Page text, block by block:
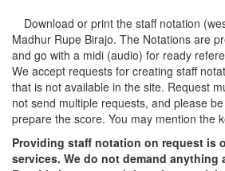
Download or print the staff notation
Madhur Rupe Birajo. The Notations are
and go with a midi (audio) for ready
We accept requests for creating staff
that is not available in the site. Request
not send multiple requests, and please
prepare the score. You may mention the
Providing staff notation on request is
services. We do not demand anything